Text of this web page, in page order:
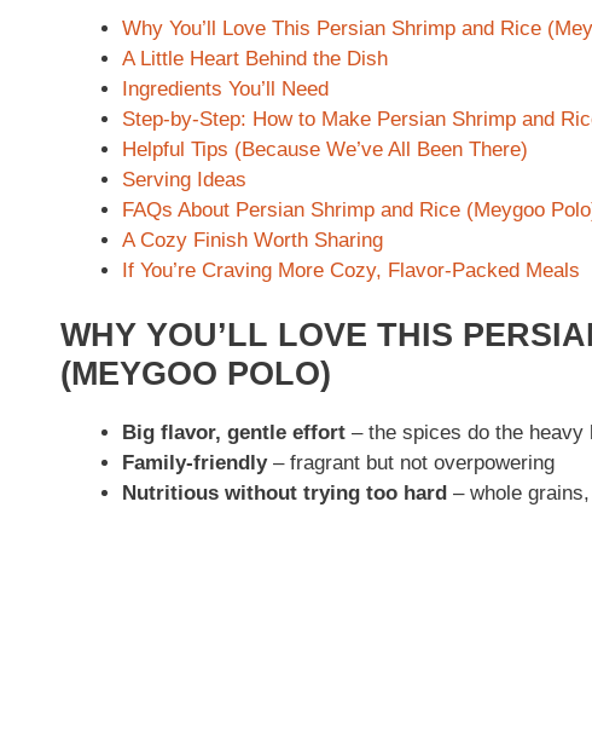
Why You’ll Love This Persian Shrimp and Rice
A Little Heart Behind the Dish
Ingredients You’ll Need
Step-by-Step: How to Make Persian Shrimp and
Helpful Tips (Because We’ve All Been There)
Serving Ideas
FAQs About Persian Shrimp and Rice (Meygoo
A Cozy Finish Worth Sharing
If You’re Craving More Cozy, Flavor-Packed Meals
WHY YOU’LL LOVE THIS
(MEYGOO POLO)
Big flavor, gentle effort – the spices do the heavy
Family-friendly– fragrant but not overpowering
Nutritious without trying too hard – whole